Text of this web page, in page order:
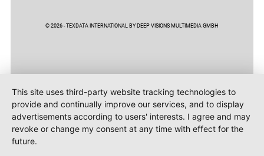
© 2026 - TEXDATA INTERNATIONAL BY DEEP VISIONS MULTIMEDIA GMBH
This site uses third-party website tracking technologies to
provide and continually improve our services, and to display
advertisements according to users' interests. I agree and may
revoke or change my consent at any time with effect for the
future.